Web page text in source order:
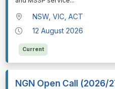
NSW, VIC, ACT
12 August 2026
Current
NGN Open Call (2026/